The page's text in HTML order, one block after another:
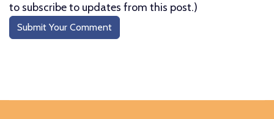
to subscribe to updates from this post.)
Submit Your Comment